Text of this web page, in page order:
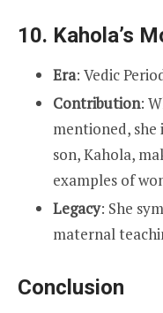
10. Kahola’s
Era: Vedic
Contribution:
mentioned, she
son, Kahola,
examples of
Legacy: She
maternal
Conclusion